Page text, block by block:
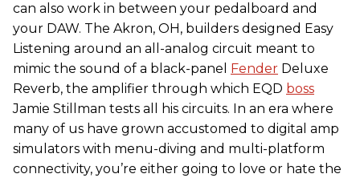
can also work in between your pedalboard and
your DAW. The Akron, OH, builders designed Easy
Listening around an all-analog circuit meant to
mimic the sound of a black-panel
Fender Deluxe
Reverb, the amplifier through which EQD boss
Jamie Stillman tests all his circuits. In an era where
many of us have grown accustomed to digital amp
simulators with menu-diving and multi-platform
connectivity, you’re either going to love or hate the